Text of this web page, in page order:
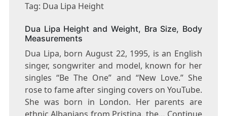
LIPA
Tag: Dua Lipa Height
Dua Lipa Height and Weight, Bra Size, Body
Measurements
Dua Lipa, born August 22, 1995, is an English
singer, songwriter and model, known for her
singles “Be The One” and “New Love.” She
rose to fame after singing covers on YouTube.
She was born in London. Her parents are